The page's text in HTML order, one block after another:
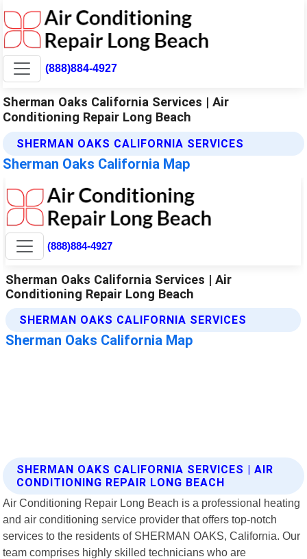
(888)884-4927
Sherman Oaks California Services | Air
Conditioning Repair Long Beach
SHERMAN OAKS CALIFORNIA SERVICES
Sherman Oaks California Map
SHERMAN OAKS CALIFORNIA SERVICES | AIR
CONDITIONING REPAIR LONG BEACH
Air Conditioning Repair Long Beach is a professional heating
and air conditioning service provider that offers top-notch
services to the residents of SHERMAN OAKS, California. Our
team comprises highly skilled technicians who are